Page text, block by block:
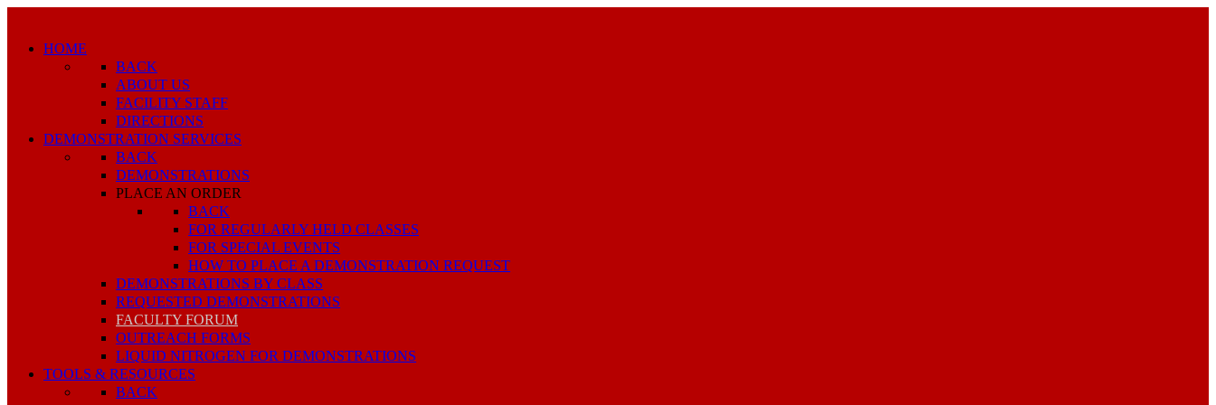
HOME
BACK
ABOUT US
FACILITY STAFF
DIRECTIONS
DEMONSTRATION SERVICES
BACK
DEMONSTRATIONS
PLACE AN ORDER
BACK
FOR REGULARLY HELD CLASSES
FOR SPECIAL EVENTS
HOW TO PLACE A DEMONSTRATION REQUEST
DEMONSTRATIONS BY CLASS
REQUESTED DEMONSTRATIONS
FACULTY FORUM
OUTREACH FORMS
LIQUID NITROGEN FOR DEMONSTRATIONS
TOOLS & RESOURCES
BACK